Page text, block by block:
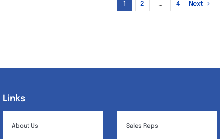
1 2 … 4 Next
Links
About Us Sales Reps